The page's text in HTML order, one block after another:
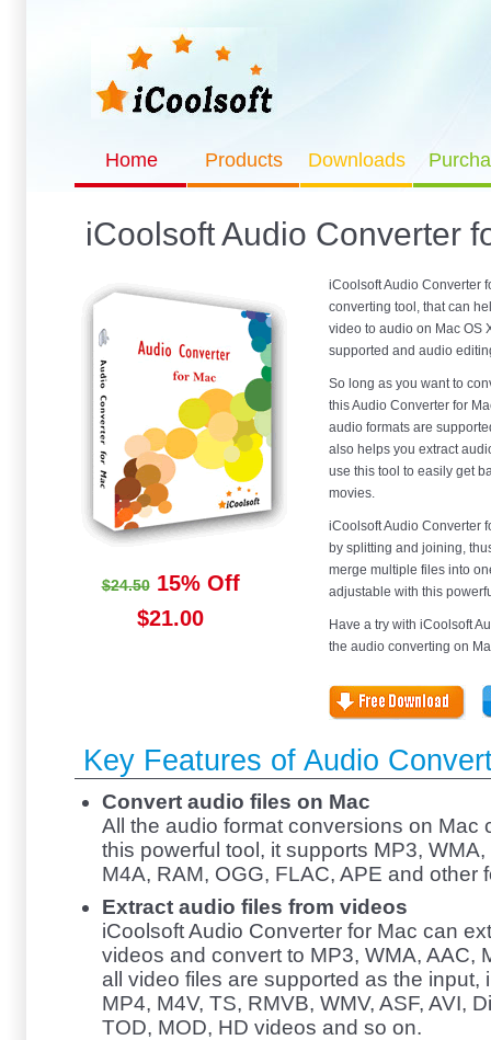
Home Products Downloads
iCoolsoft Audio Converter
$24.5015% Off
$21.00
iCoolsoft Audio Converter
converting tool, that can
video to audio on Mac OS
supported and audio
So long as you want to
this Audio Converter for
audio formats are
also helps you extract
use this tool to easily get
movies.
iCoolsoft Audio Converter
by splitting and joining,
merge multiple files into
adjustable with this
Have a try with iCoolsoft
the audio converting on
Key Features of Audio
Convert audio files on Mac
All the audio format conversions on Mac
this powerful tool, it supports MP3, WMA,
M4A, RAM, OGG, FLAC, APE and other
Extract audio files from videos
iCoolsoft Audio Converter for Mac can
videos and convert to MP3, WMA, AAC,
all video files are supported as the input,
MP4, M4V, TS, RMVB, WMV, ASF, AVI,
TOD, MOD, HD videos and so on.